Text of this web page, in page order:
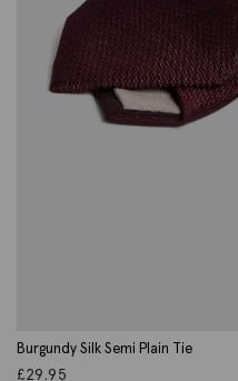
Burgundy Silk Semi Plain Tie
£29.95